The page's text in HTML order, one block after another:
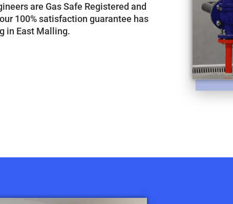
are Gas Safe Registered and
100% satisfaction guarantee has
in East Malling.